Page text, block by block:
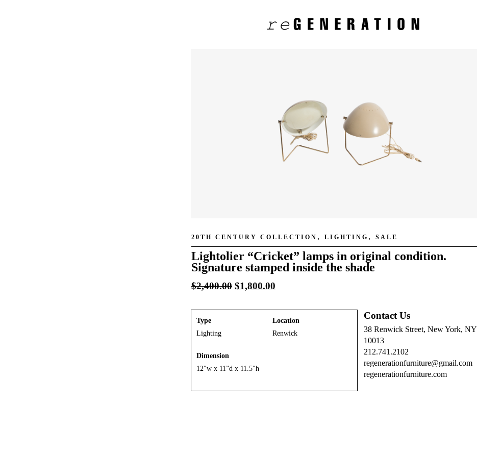
20TH CENTURY COLLECTION , LIGHTING , SALE
Lightolier “Cricket” lamps in original condition.
Signature stamped inside the shade
$2,400.00 Original
was:
$2,400.00.
$1,800.00
is:
$1,800.00.
Type
Lighting
Location
Renwick
Dimension
12″w x 11”d x 11.5″h
Contact Us
38 Renwick Street, New York, NY
10013
212.741.2102
regenerationfurniture@gmail.com
regenerationfurniture.com